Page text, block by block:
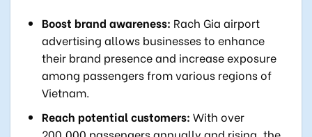
Boost brand awareness: Rach Gia airport
advertising allows businesses to enhance
their brand presence and increase exposure
among passengers from various regions of
Vietnam.
Reach potential customers: With over